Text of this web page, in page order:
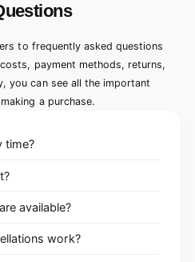
to frequently asked questions
payment methods, returns,
you can see all the important
a purchase.
time?
available?
work?